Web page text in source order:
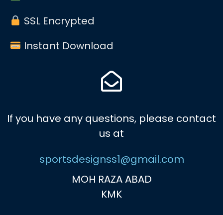
SSL Encrypted
Instant Download
If you have any questions, please contact
us at
sportsdesignss1@gmail.com
MOH RAZA ABAD
KMK